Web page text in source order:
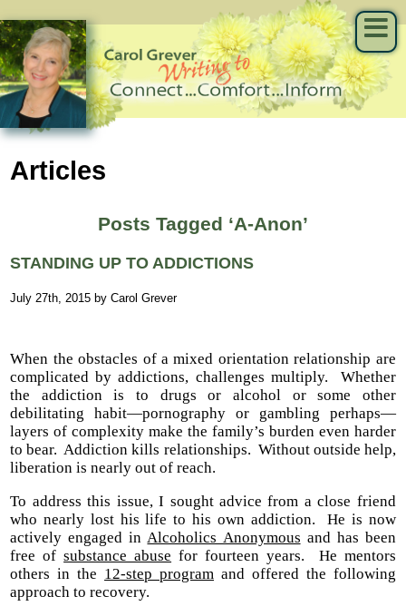
Articles
Posts Tagged ‘A-Anon’
STANDING UP TO ADDICTIONS
July 27th, 2015 by Carol Grever
When the obstacles of a mixed orientation relationship are
complicated by addictions, challenges multiply. Whether
the addiction is to drugs or alcohol or some other
debilitating habit—pornography or gambling perhaps—
layers of complexity make the family’s burden even harder
to bear. Addiction kills relationships. Without outside help,
liberation is nearly out of reach.
To address this issue, I sought advice from a close friend
who nearly lost his life to his own addiction. He is now
actively engaged inAlcoholics Anonymous and has been
free ofsubstance abuse for fourteen years. He mentors
others in the 12-step program and offered the following
approach to recovery.